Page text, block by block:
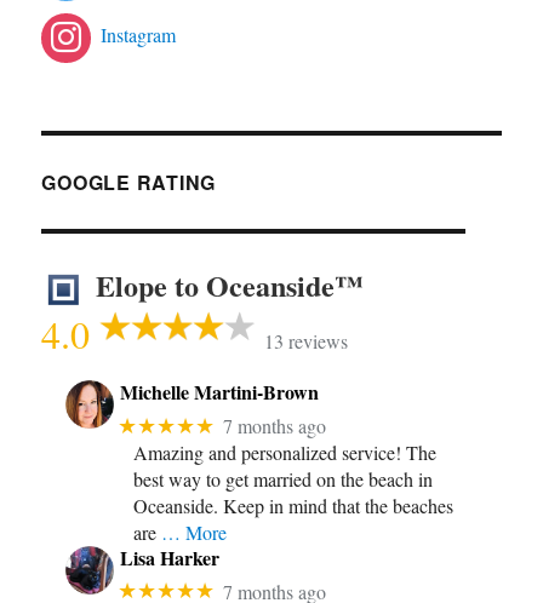
Instagram
GOOGLE RATING
Elope to Oceanside™
4.0 13 reviews
Michelle Martini-Brown
★★★★★ 7 months ago
Amazing and personalized service! The
best way to get married on the beach in
Oceanside. Keep in mind that the beaches
are … More
Lisa Harker
★★★★★ 7 months ago